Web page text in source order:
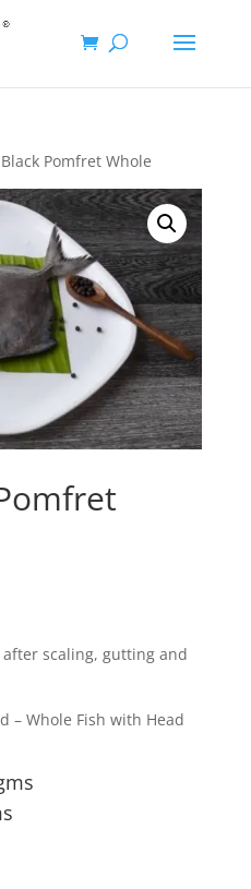
Pomfret Whole
after scaling, gutting and
– Whole Fish with Head